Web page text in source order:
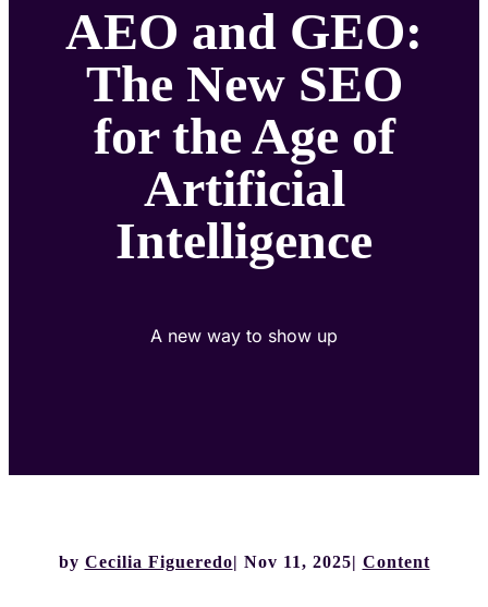
AEO and GEO:
The New SEO
for the Age of
Artificial
Intelligence
A new way to show up
by Cecilia Figueredo Nov 11, 2025 Content